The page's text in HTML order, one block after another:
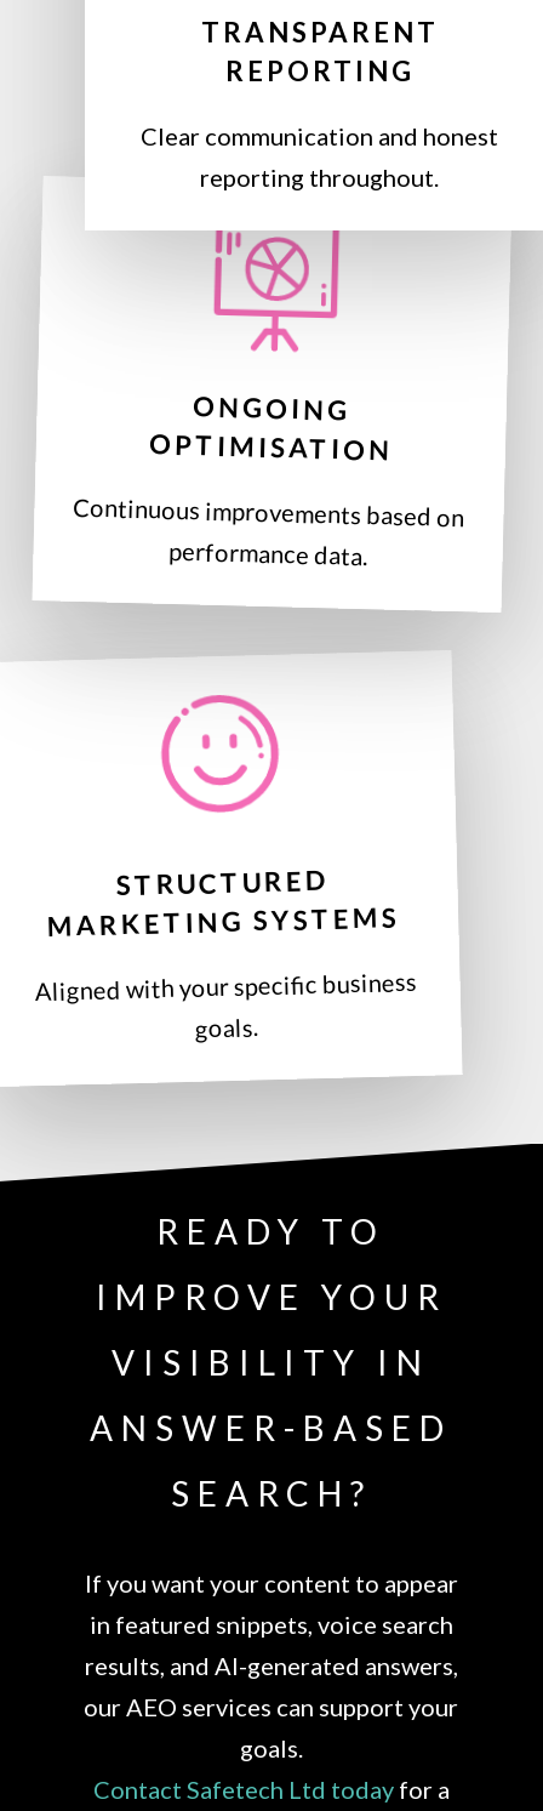
TRANSPARENT
REPORTING
Clear communication and honest
reporting throughout.
ONGOING
OPTIMISATION
Continuous improvements based on
performance data.
STRUCTURED
MARKETING SYSTEMS
Aligned with your specific business
goals.
READY TO
IMPROVE YOUR
VISIBILITY IN
ANSWER-BASED
SEARCH?
If you want your content to appear
in featured snippets, voice search
results, and AI-generated answers,
our AEO services can support your
goals.
Contact Safetech Ltd todayfor a